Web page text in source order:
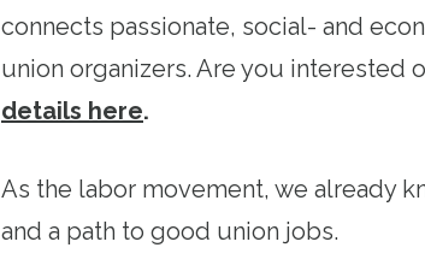
connects passionate, social- and
union organizers. Are you interested
details here.
As the labor movement, we already
and a path to good union jobs.